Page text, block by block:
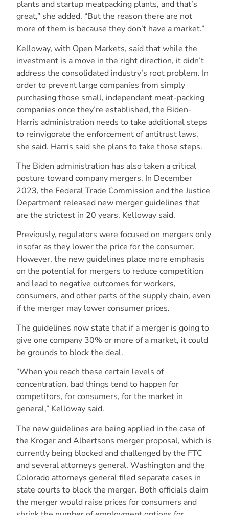
plants and startup meatpacking plants, and that’s
great,” she added. “But the reason there are not
more of them is because they don’t have a market.”
Kelloway, with Open Markets, said that while the
investment is a move in the right direction, it didn’t
address the consolidated industry’s root problem. In
order to prevent large companies from simply
purchasing those small, independent meat-packing
companies once they’re established, the Biden-
Harris administration needs to take additional steps
to reinvigorate the enforcement of antitrust laws,
she said. Harris said she plans to take those steps.
The Biden administration has also taken a critical
posture toward company mergers. In December
2023, the Federal Trade Commission and the Justice
Department released new merger guidelines that
are the strictest in 20 years, Kelloway said.
Previously, regulators were focused on mergers only
insofar as they lower the price for the consumer.
However, the new guidelines place more emphasis
on the potential for mergers to reduce competition
and lead to negative outcomes for workers,
consumers, and other parts of the supply chain, even
if the merger may lower consumer prices.
The guidelines now state that if a merger is going to
give one company 30% or more of a market, it could
be grounds to block the deal.
“When you reach these certain levels of
concentration, bad things tend to happen for
competitors, for consumers, for the market in
general,” Kelloway said.
The new guidelines are being applied in the case of
the Kroger and Albertsons merger proposal, which is
currently being blocked and challenged by the FTC
and several attorneys general. Washington and the
Colorado attorneys general filed separate cases in
state courts to block the merger. Both officials claim
the merger would raise prices for consumers and